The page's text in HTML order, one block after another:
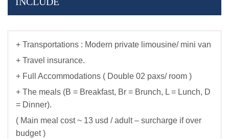
+ Transportations : Modern private limousine/ mini van
+ Travel insurance.
+ Full Accommodations ( Double 02 paxs/ room )
+ The meals (B = Breakfast, Br = Brunch, L = Lunch, D
= Dinner).
( Main meal cost ~ 13 usd / adult – surcharge if over
budget )